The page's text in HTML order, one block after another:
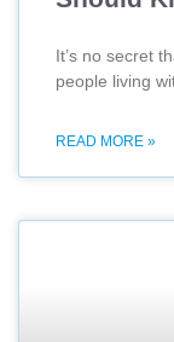
It’s no secret
people living
READ MORE »